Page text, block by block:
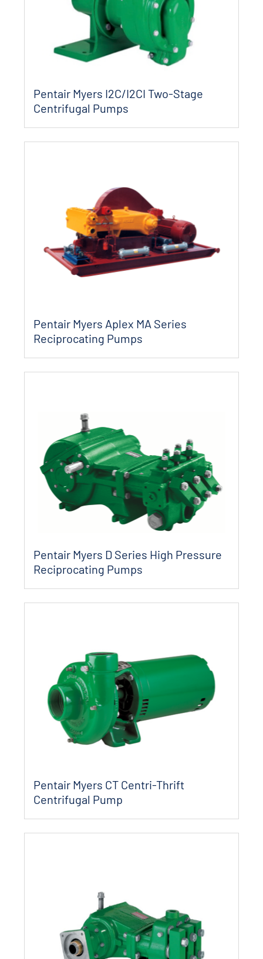
Pentair Myers I2C/I2CI Two-Stage
Centrifugal Pumps
Pentair Myers Aplex MA Series
Reciprocating Pumps
Pentair Myers D Series High Pressure
Reciprocating Pumps
Pentair Myers CT Centri-Thrift
Centrifugal Pump